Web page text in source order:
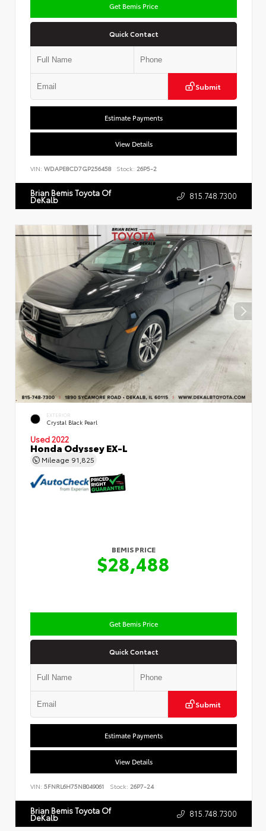
Get Bemis Price
Quick Contact
Submit
Estimate Payments
View Details
VIN: WDAPE8CD7GP256458 Stock: 26P5-2
Brian Bemis Toyota Of
DeKalb 815.748.7300
EXTERIOR
Crystal Black Pearl
Used 2022
Honda Odyssey EX-L
Mileage 91,825
BEMIS PRICE
$28,488
Get Bemis Price
Quick Contact
Submit
Estimate Payments
View Details
VIN: 5FNRL6H75NB049061 Stock: 26P7-24
Brian Bemis Toyota Of
DeKalb 815.748.7300